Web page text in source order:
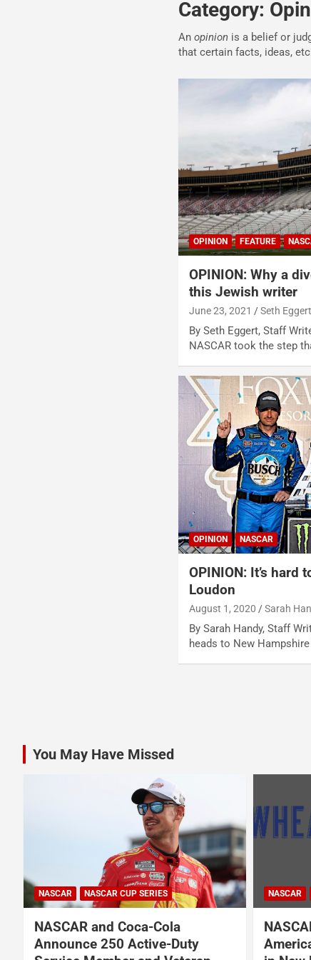
Category:
Anopinion is a belief or
that certain facts, ideas,
OPINION FEATURE
OPINION: Why a
this Jewish writer
June 23, 2021 Seth Eggert
By Seth Eggert, Staff
NASCAR took the step
OPINION NASCAR
OPINION: It’s hard
Loudon
August 1, 2020 Sarah
By Sarah Handy, Staff
heads to New
You May Have Missed
NASCAR NASCAR CUP SERIES
NASCAR and Coca-Cola
Announce 250 Active-Duty
NASCAR